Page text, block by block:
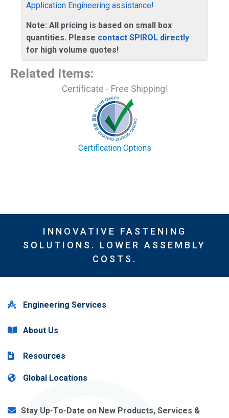
Application Engineering assistance!
Note: All pricing is based on small box
quantities. Please contact SPIROL directly
for high volume quotes!
Related Items:
Certificate - Free Shipping!
Certification Options
INNOVATIVE FASTENING
SOLUTIONS. LOWER ASSEMBLY
COSTS.
Engineering Services
About Us
Resources
Global Locations
Stay Up-To-Date on New Products, Services &